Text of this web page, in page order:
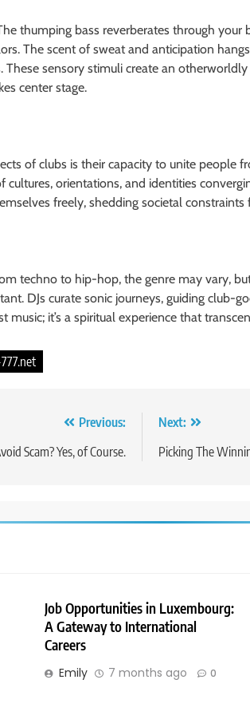
thumping bass reverberates through
The scent of sweat and anticipation
These sensory stimuli create an
center stage.
of clubs is their capacity to unite people
cultures, orientations, and identities
freely, shedding societal
techno to hip-hop, the genre may vary,
DJs curate sonic journeys, guiding club-
music; it’s a spiritual experience that
Previous:
Scam? Yes, of Course.
Next:
Picking The
Job Opportunities in Luxembourg:
A Gateway to International
Careers
Emily 7 months ago 0